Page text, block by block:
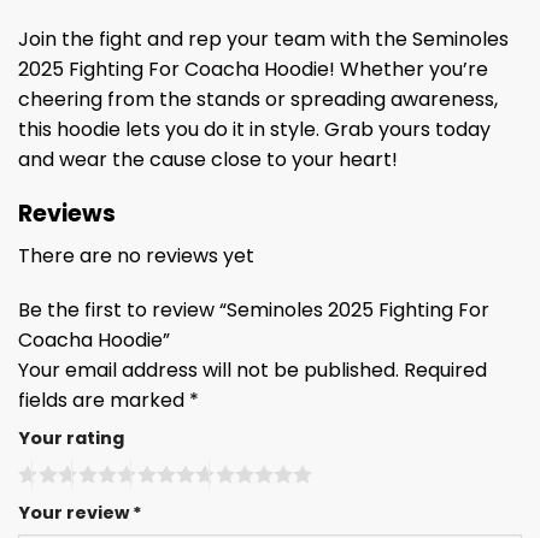
Join the fight and rep your team with the Seminoles
2025 Fighting For Coacha Hoodie! Whether you’re
cheering from the stands or spreading awareness,
this hoodie lets you do it in style. Grab yours today
and wear the cause close to your heart!
Reviews
There are no reviews yet
Be the first to review “Seminoles 2025 Fighting For
Coacha Hoodie”
Your email address will not be published. Required
fields are marked *
Your rating
Your review*